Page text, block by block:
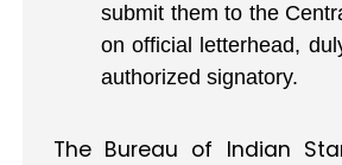
submit them to the
on official letterhead,
authorized signatory.
The Bureau of Indian